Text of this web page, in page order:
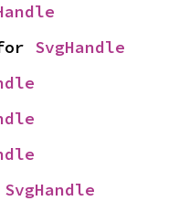
SvgHandle
SvgHandle